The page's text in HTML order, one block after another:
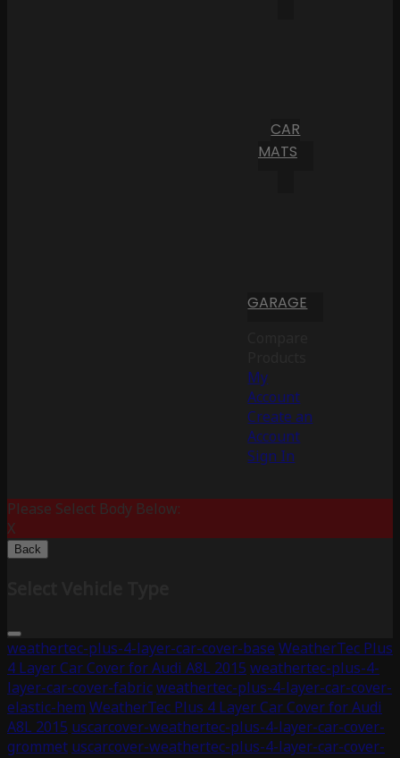
CAR
MATS
GARAGE
My
Account
Create an
Account
Sign In
Please Select Body Below:
X
Back
weathertec-plus-4-layer-car-cover-base WeatherTec Plus
4 Layer Car Cover for Audi A8L 2015 weathertec-plus-4-
layer-car-cover-fabricweathertec-plus-4-layer-car-cover-
elastic-hem WeatherTec Plus 4 Layer Car Cover for Audi
A8L 2015 uscarcover-weathertec-plus-4-layer-car-cover-
grommet uscarcover-weathertec-plus-4-layer-car-cover-